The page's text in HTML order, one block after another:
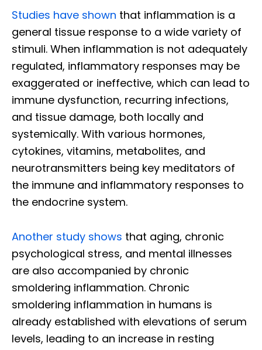
Studies have shown that inflammation is a
general tissue response to a wide variety of
stimuli. When inflammation is not adequately
regulated, inflammatory responses may be
exaggerated or ineffective, which can lead to
immune dysfunction, recurring infections,
and tissue damage, both locally and
systemically. With various hormones,
cytokines, vitamins, metabolites, and
neurotransmitters being key meditators of
the immune and inflammatory responses to
the endocrine system.
Another study shows that aging, chronic
psychological stress, and mental illnesses
are also accompanied by chronic
smoldering inflammation. Chronic
smoldering inflammation in humans is
already established with elevations of serum
levels, leading to an increase in resting